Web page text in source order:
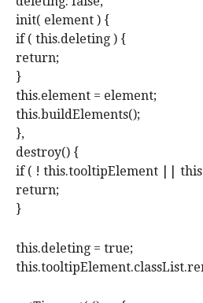
init( element ) {
if ( this.deleting ) {
return;
}
this.element = element;
this.buildElements();
},
destroy() {
if ( ! this.tooltipElement ||
return;
}
this.deleting = true;